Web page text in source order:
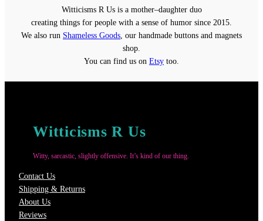
$22.00
Witticisms R Us is a mother–daughter duo
creating things for people with a sense of humor since 2015.
We also run Shameless Goods , our handmade buttons and magnets
shop.
You can find us on Etsy too.
Witticisms R Us
Witty, sarcastic, slightly offensive. It’s kind of our thing.
Contact Us
Shipping & Returns
About Us
Reviews